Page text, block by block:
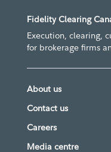
Fidelity Clearing
Execution, clearing,
for brokerage firms
About us
Contact us
Careers
Media centre